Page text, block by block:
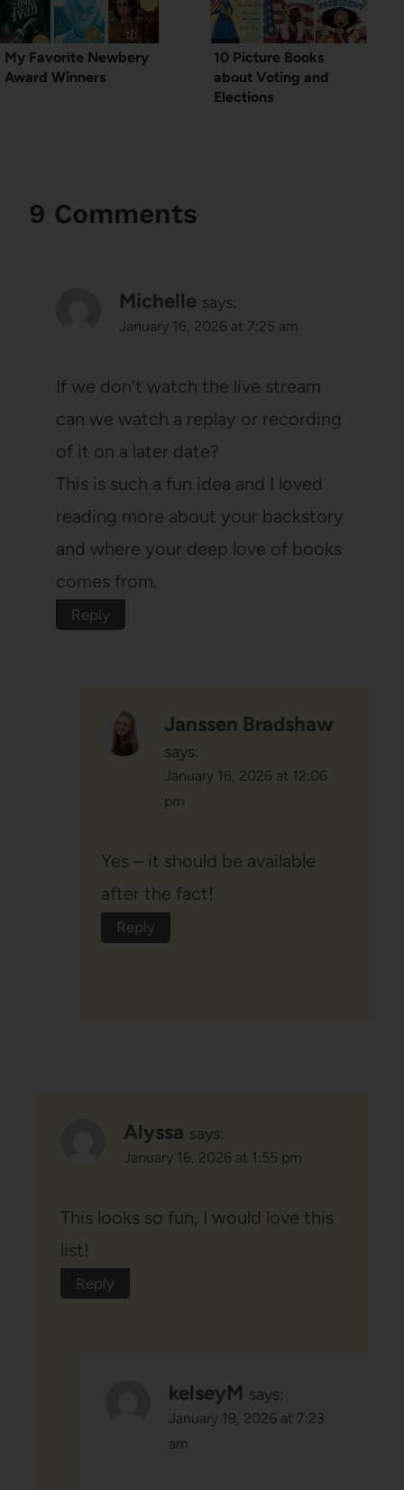
My Favorite Newbery
Award Winners
10 Picture Books
about Voting and
Elections
9 Comments
Michelle says:
January 16, 2026 at 7:25 am
If we don’t watch the live stream
can we watch a replay or recording
of it on a later date?
This is such a fun idea and I loved
reading more about your backstory
and where your deep love of books
comes from.
Reply
Janssen Bradshaw
says:
January 16, 2026 at 12:06
pm
Yes – it should be available
after the fact!
Reply
Alyssa says:
January 16, 2026 at 1:55 pm
This looks so fun, I would love this
list!
Reply
kelseyM says:
January 19, 2026 at 7:23
am